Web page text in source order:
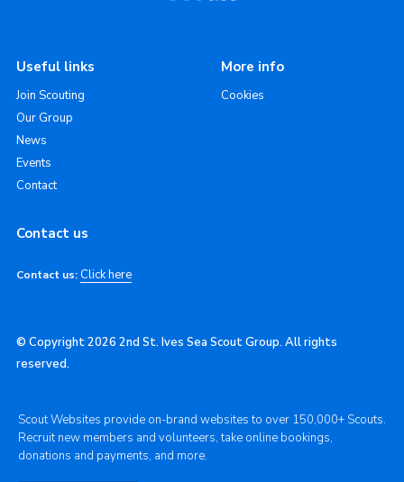
Useful links
Join Scouting
Our Group
News
Events
Contact
More info
Cookies
Contact us
Contact us: Click here
© Copyright 2026 2nd St. Ives Sea Scout Group. All rights
reserved.
Scout Websites provide on-brand websites to over 150,000+ Scouts.
Recruit new members and volunteers, take online bookings,
donations and payments, and more.